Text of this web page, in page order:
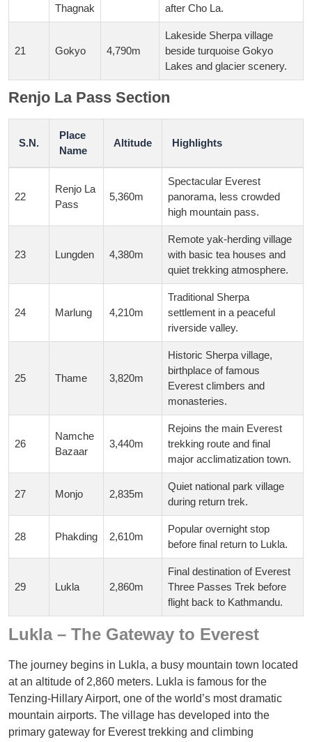
Thagnak
after Cho La.
21 Gokyo 4,790m
Lakeside Sherpa village
beside turquoise Gokyo
Lakes and glacier scenery.
Renjo La Pass Section
S.N.
Place
Name
Altitude Highlights
22
Renjo La
Pass
5,360m
Spectacular Everest
panorama, less crowded
high mountain pass.
23 Lungden 4,380m
Remote yak-herding village
with basic tea houses and
quiet trekking atmosphere.
24 Marlung 4,210m
Traditional Sherpa
settlement in a peaceful
riverside valley.
25 Thame 3,820m
Historic Sherpa village,
birthplace of famous
Everest climbers and
monasteries.
26
Namche
Bazaar
3,440m
Rejoins the main Everest
trekking route and final
major acclimatization town.
27 Monjo 2,835m
Quiet national park village
during return trek.
28 Phakding 2,610m
Popular overnight stop
before final return to Lukla.
29 Lukla 2,860m
Final destination of Everest
Three Passes Trek before
flight back to Kathmandu.
Lukla – The Gateway to Everest
The journey begins in Lukla, a busy mountain town located
at an altitude of 2,860 meters. Lukla is famous for the
Tenzing-Hillary Airport, one of the world’s most dramatic
mountain airports. The village has developed into the
primary gateway for Everest trekking and climbing